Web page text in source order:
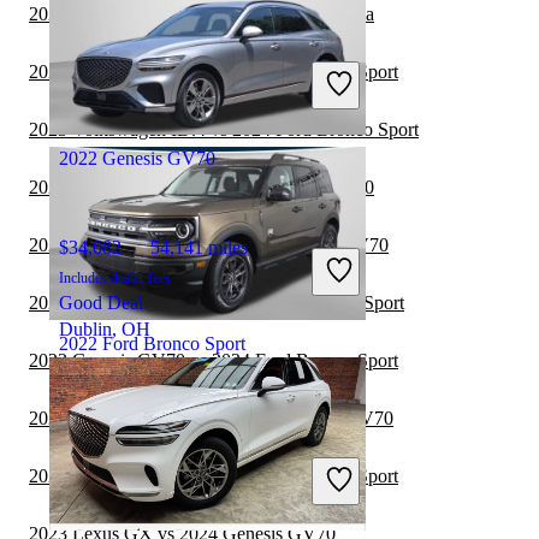
$21,085 76,054 miles
Includes dealer fees
Great Deal
Birmingham, AL
2022 Ford Bronco Sport
$21,984 22,654 miles
Includes dealer fees
Great Deal
Columbus, OH
2022 Genesis GV70
$34,082 54,141 miles
Includes dealer fees
Good Deal
Dublin, OH
2024 Genesis GV70 vs 2024 Toyota Sequoia
2024 Genesis GV80 vs 2024 Ford Bronco Sport
2023 Volkswagen ID.4 vs 2024 Ford Bronco Sport
2023 Toyota Sequoia vs 2024 Genesis GV70
2023 Volkswagen ID.4 vs 2024 Genesis GV70
2023 Toyota Sequoia vs 2024 Ford Bronco Sport
2023 Genesis GV70 vs 2024 Ford Bronco Sport
2023 Lexus RX Hybrid vs 2024 Genesis GV70
2023 Genesis GV80 vs 2024 Ford Bronco Sport
2023 Lexus GX vs 2024 Genesis GV70